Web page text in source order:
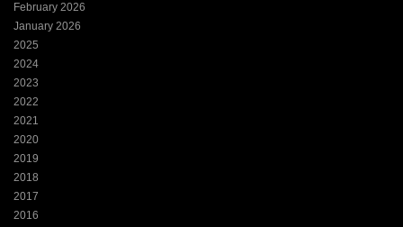
February 2026
January 2026
2025
2024
2023
2022
2021
2020
2019
2018
2017
2016